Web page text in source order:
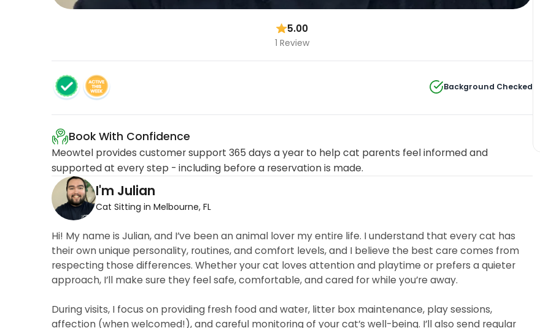
5.00
1 Review
Background Checked
Book With Confidence
Meowtel provides customer support 365 days a year to help cat parents feel informed and
supported at every step - including before a reservation is made.
I'm Julian
Cat Sitting in Melbourne, FL
Hi! My name is Julian, and I’ve been an animal lover my entire life. I understand that every cat has
their own unique personality, routines, and comfort levels, and I believe the best care comes from
respecting those differences. Whether your cat loves attention and playtime or prefers a quieter
approach, I’ll make sure they feel safe, comfortable, and cared for while you’re away.
During visits, I focus on providing fresh food and water, litter box maintenance, play sessions,
affection (when welcomed!), and careful monitoring of your cat’s well-being. I’ll also send regular